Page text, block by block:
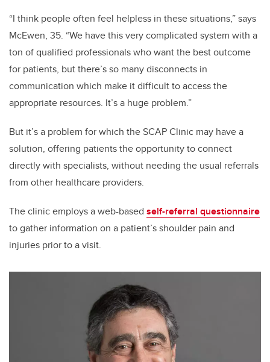
“I think people often feel helpless in these situations,” says
McEwen, 35. “We have this very complicated system with a
ton of qualified professionals who want the best outcome
for patients, but there’s so many disconnects in
communication which make it difficult to access the
appropriate resources. It’s a huge problem.”
But it’s a problem for which the SCAP Clinic may have a
solution, offering patients the opportunity to connect
directly with specialists, without needing the usual referrals
from other healthcare providers.
The clinic employs a web-based self-referral questionnaire
to gather information on a patient’s shoulder pain and
injuries prior to a visit.